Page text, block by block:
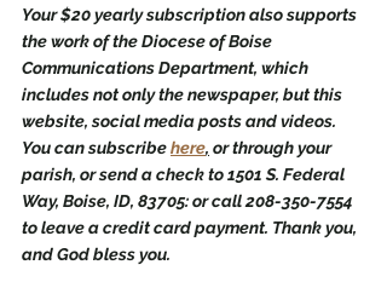
Your $20 yearly subscription also supports
the work of the Diocese of Boise
Communications Department, which
includes not only the newspaper, but this
website, social media posts and videos.
You can subscribe here, or through your
parish, or send a check to 1501 S. Federal
Way, Boise, ID, 83705: or call 208-350-7554
to leave a credit card payment. Thank you,
and God bless you.